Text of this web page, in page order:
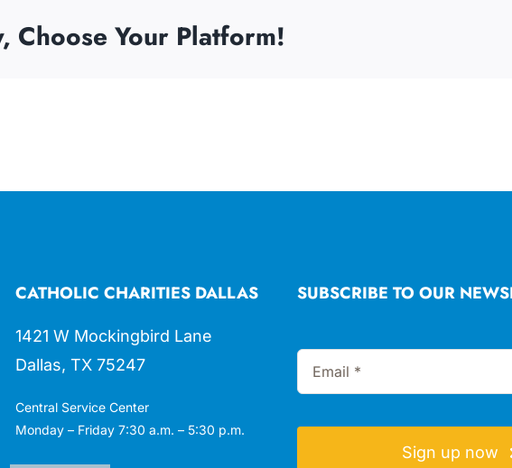
Choose Your Platform!
CATHOLIC CHARITIES DALLAS
1421 W Mockingbird Lane
Dallas, TX 75247
Central Service Center
Monday – Friday 7:30 a.m. – 5:30 p.m.
SUBSCRIBE TO OUR
Sign up now